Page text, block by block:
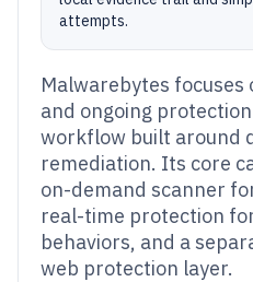
attempts.
Malwarebytes focuses
and ongoing
workflow built around
remediation. Its core
on-demand scanner
real-time protection
behaviors, and a
web protection layer.